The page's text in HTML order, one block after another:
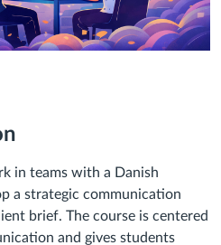
in teams with a Danish
a strategic communication
brief. The course is centered
and gives students